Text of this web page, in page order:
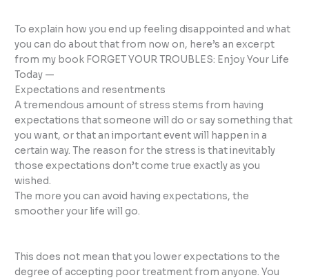
To explain how you end up feeling disappointed and what
you can do about that from now on, here’s an excerpt
from my book FORGET YOUR TROUBLES: Enjoy Your Life
Today —
Expectations and resentments
A tremendous amount of stress stems from having
expectations that someone will do or say something that
you want, or that an important event will happen in a
certain way. The reason for the stress is that inevitably
those expectations don’t come true exactly as you
wished.
The more you can avoid having expectations, the
smoother your life will go.
This does not mean that you lower expectations to the
degree of accepting poor treatment from anyone. You